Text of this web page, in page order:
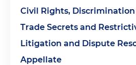
Civil Rights,
Trade Secrets and
Litigation and Dispute
Appellate